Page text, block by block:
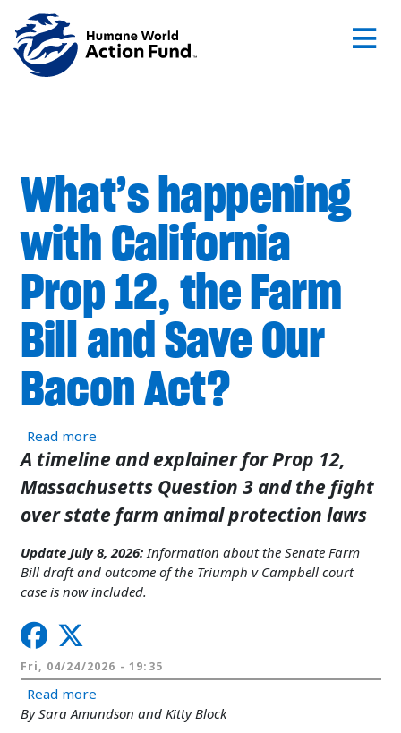
Skip to main content
What’s happening
with California
Prop 12, the Farm
Bill and Save Our
Bacon Act?
Read more
A timeline and explainer for Prop 12,
Massachusetts Question 3 and the fight
over state farm animal protection laws
Update July 8, 2026:Information about the Senate Farm
Bill draft and outcome of the Triumph v Campbell court
case is now included.
Fri, 04/24/2026 - 19:35
Read more
By Sara Amundson and Kitty Block